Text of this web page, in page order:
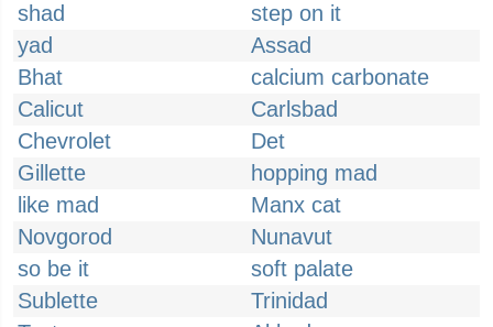
shad
step on it
yad
Assad
Bhat
calcium carbonate
Calicut
Carlsbad
Chevrolet
Det
Gillette
hopping mad
like mad
Manx cat
Novgorod
Nunavut
so be it
soft palate
Sublette
Trinidad